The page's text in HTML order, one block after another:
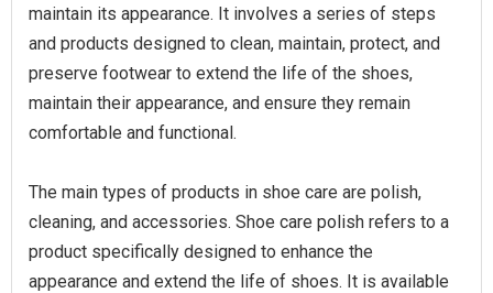
maintain its appearance. It involves a series of steps
and products designed to clean, maintain, protect, and
preserve footwear to extend the life of the shoes,
maintain their appearance, and ensure they remain
comfortable and functional.
The main types of products in shoe care are polish,
cleaning, and accessories. Shoe care polish refers to a
product specifically designed to enhance the
appearance and extend the life of shoes. It is available